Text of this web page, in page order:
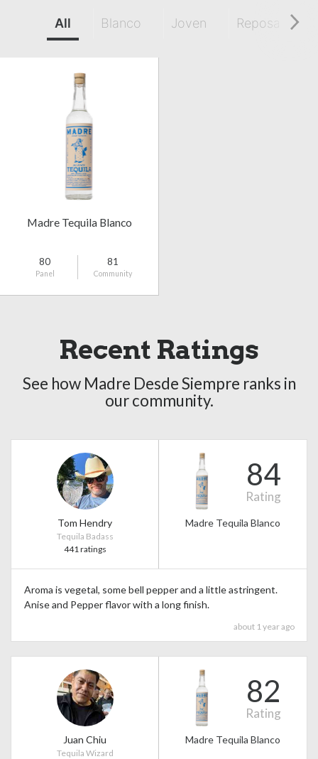
All Blanco Joven Reposado
Madre Tequila Blanco
80
Panel
81
Community
Recent Ratings
See how Madre Desde Siempre ranks in
our community.
Tom Hendry
Tequila Badass
441 ratings
84
Rating
Madre Tequila Blanco
Aroma is vegetal, some bell pepper and a little astringent.
Anise and Pepper flavor with a long finish.
about 1 year ago
Juan Chiu
Tequila Wizard
82
Rating
Madre Tequila Blanco